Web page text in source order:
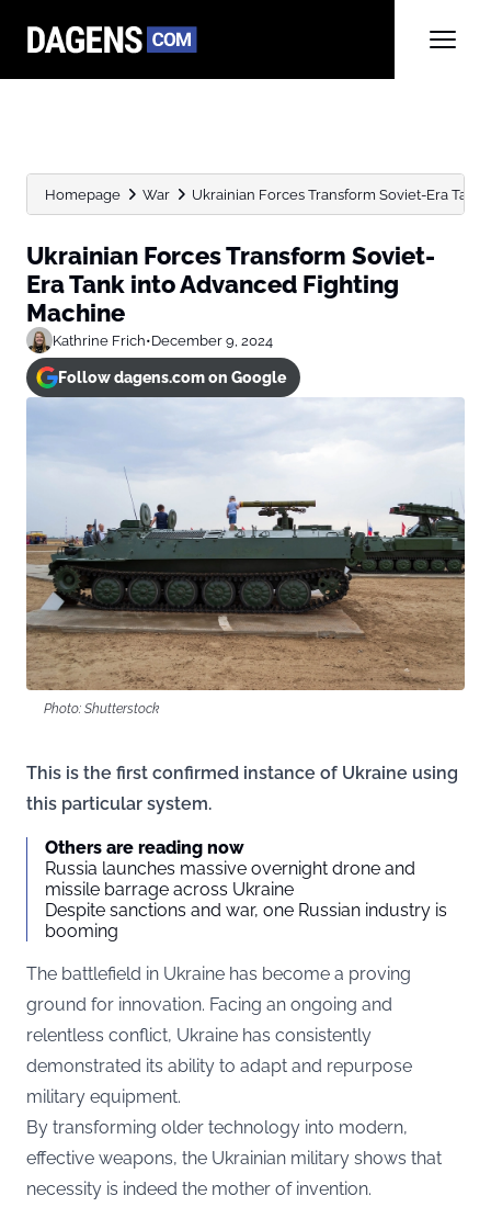
Homepage War Ukrainian Forces Transform Soviet-Era
Ukrainian Forces Transform Soviet-
Era Tank into Advanced Fighting
Machine
Kathrine Frich•December 9, 2024
Follow dagens.com on Google
Photo: Shutterstock
This is the first confirmed instance of Ukraine using
this particular system.
Others are reading now
Russia launches massive overnight drone and
missile barrage across Ukraine
Despite sanctions and war, one Russian industry is
booming
The battlefield in Ukraine has become a proving
ground for innovation. Facing an ongoing and
relentless conflict, Ukraine has consistently
demonstrated its ability to adapt and repurpose
military equipment.
By transforming older technology into modern,
effective weapons, the Ukrainian military shows that
necessity is indeed the mother of invention.